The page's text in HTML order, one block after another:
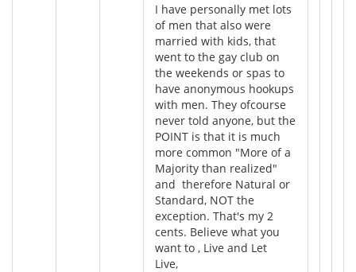
I have personally met lots
of men that also were
married with kids, that
went to the gay club on
the weekends or spas to
have anonymous hookups
with men. They ofcourse
never told anyone, but the
POINT is that it is much
more common "More of a
Majority than realized"
and therefore Natural or
Standard, NOT the
exception. That's my 2
cents. Believe what you
want to , Live and Let
Live,